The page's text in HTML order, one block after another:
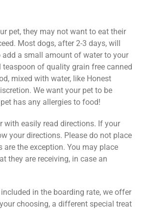
pet, they may not want to eat their
Most dogs, after 2-3 days, will
add a small amount of water to your
teaspoon of quality grain free canned
mixed with water, like Honest
We want your pet to be
has any allergies to food!
easily read directions. If your
your directions. Please do not place
the exception. You may place
they are receiving, in case an
in the boarding rate, we offer
choosing, a different special treat